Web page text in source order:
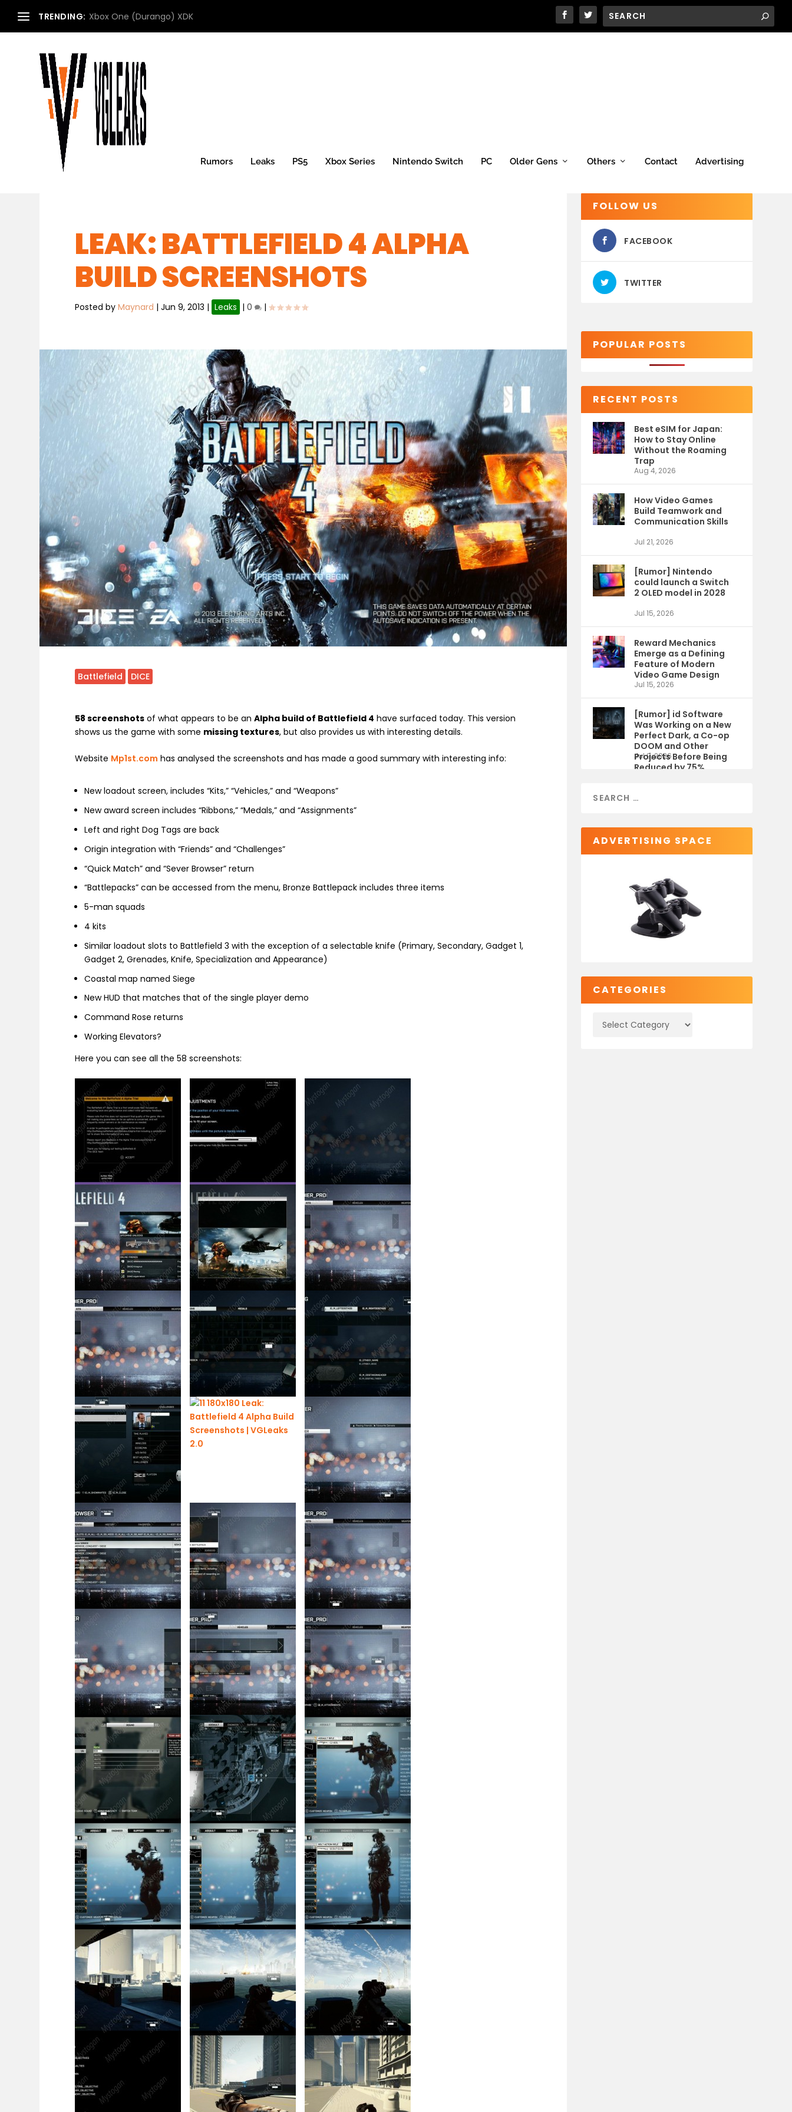
TRENDING: Xbox One (Durango) XDK
Rumors Leaks PS5 Xbox Series Nintendo Switch PC Older Gens Others Contact Advertising
LEAK: BATTLEFIELD 4 ALPHA
BUILD SCREENSHOTS
Posted byMaynard |Jun 9, 2013 | Leaks |0 |
Battlefield DICE
58 screenshots of what appears to be anAlpha build of Battlefield 4 have surfaced today. This version
shows us the game with some missing textures, but also provides us with interesting details.
Website Mp1st.com has analysed the screenshots and has made a good summary with interesting info:
New loadout screen, includes “Kits,” “Vehicles,” and “Weapons”
New award screen includes “Ribbons,” “Medals,” and “Assignments”
Left and right Dog Tags are back
Origin integration with “Friends” and “Challenges”
“Quick Match” and “Sever Browser” return
“Battlepacks” can be accessed from the menu, Bronze Battlepack includes three items
5-man squads
4 kits
Similar loadout slots to Battlefield 3 with the exception of a selectable knife (Primary, Secondary, Gadget 1,
Gadget 2, Grenades, Knife, Specialization and Appearance)
Coastal map named Siege
New HUD that matches that of the single player demo
Command Rose returns
Working Elevators?
Here you can see all the 58 screenshots:
FOLLOW US
FACEBOOK
TWITTER
POPULAR POSTS
RECENT POSTS
Best eSIM for Japan:
How to Stay Online
Without the Roaming
Trap
Aug 4, 2026
How Video Games
Build Teamwork and
Communication Skills
Jul 21, 2026
[Rumor] Nintendo
could launch a Switch
2 OLED model in 2028
Jul 15, 2026
Reward Mechanics
Emerge as a Defining
Feature of Modern
Video Game Design
Jul 15, 2026
[Rumor] id Software
Was Working on a New
Perfect Dark, a Co-op
DOOM and Other
Projects Before Being
Reduced by 75%
Jul 9, 2026
ADVERTISING SPACE
CATEGORIES